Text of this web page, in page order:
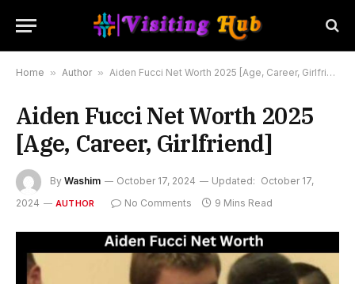
Home » Author » Aiden Fucci Net Worth 2025 [Age, Career, Girlfriend]
Aiden Fucci Net Worth 2025
[Age, Career, Girlfriend]
By Washim October 17, 2024 Updated: October 17,
2024
AUTHOR No Comments 9 Mins Read